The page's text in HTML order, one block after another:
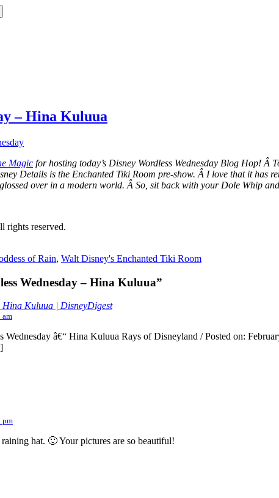
– Hina Kuluua
Magic for hosting today’s Disney Wordless Wednesday Blog Hop! Â
Details is the Enchanted Tiki Room pre-show. Â I love that it has
over in a modern world. Â So, sit back with your Dole Whip
rights reserved.
of Rain, Walt Disney's Enchanted Tiki Room
Wednesday – Hina Kuluua”
Hina Kuluua | DisneyDigest
am
â€“ Hina Kuluua Rays of Disneyland / Posted on:
pm
hat. 🙂 Your pictures are so beautiful!